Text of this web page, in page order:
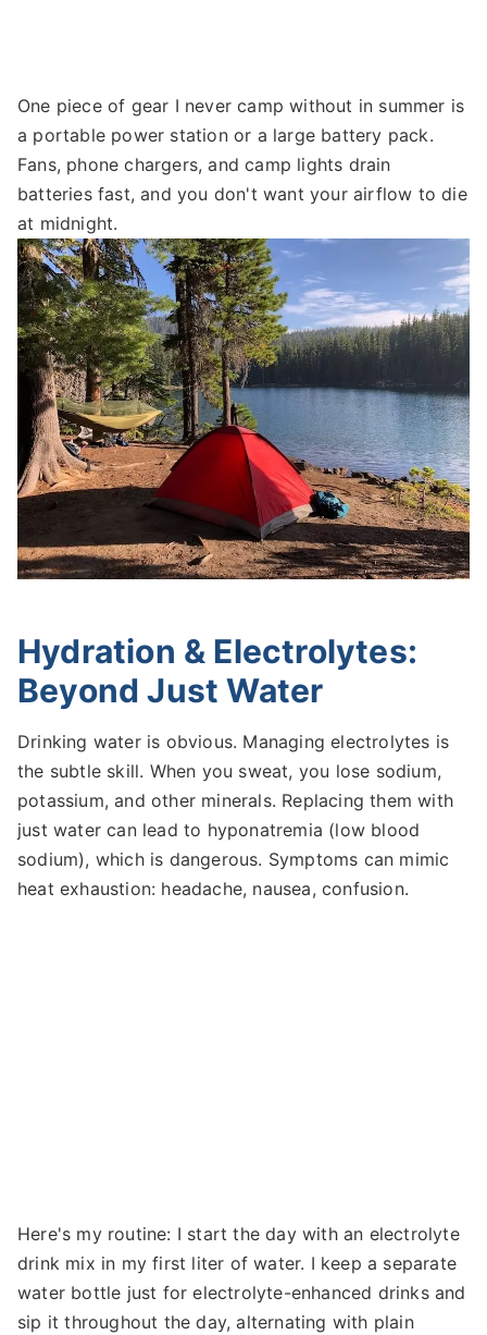
One piece of gear I never camp without in summer is
a portable power station or a large battery pack.
Fans, phone chargers, and camp lights drain
batteries fast, and you don't want your airflow to die
at midnight.
Hydration & Electrolytes:
Beyond Just Water
Drinking water is obvious. Managing electrolytes is
the subtle skill. When you sweat, you lose sodium,
potassium, and other minerals. Replacing them with
just water can lead to hyponatremia (low blood
sodium), which is dangerous. Symptoms can mimic
heat exhaustion: headache, nausea, confusion.
Here's my routine: I start the day with an electrolyte
drink mix in my first liter of water. I keep a separate
water bottle just for electrolyte-enhanced drinks and
sip it throughout the day, alternating with plain